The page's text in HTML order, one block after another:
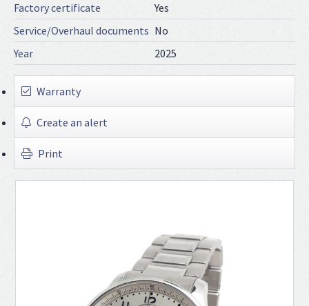
Factory certificate
Yes
Service/Overhaul documents No
Year
2025
Warranty
Create an alert
Print